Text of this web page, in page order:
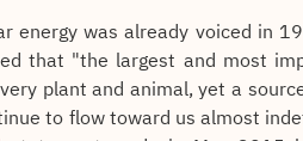
energy was already voiced in
that "the largest and most
plant and animal, yet a
to flow toward us almost